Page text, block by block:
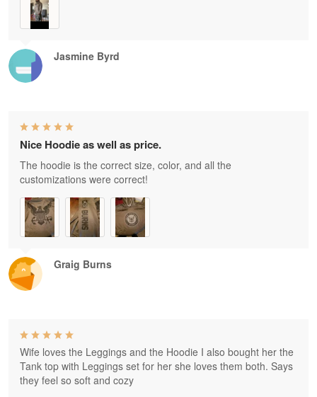
Jasmine Byrd
Graig Burns
Nice Hoodie as well as price.
The hoodie is the correct size, color, and all the
customizations were correct!
Wife loves the Leggings and the Hoodie I also bought her the
Tank top with Leggings set for her she loves them both. Says
they feel so soft and cozy